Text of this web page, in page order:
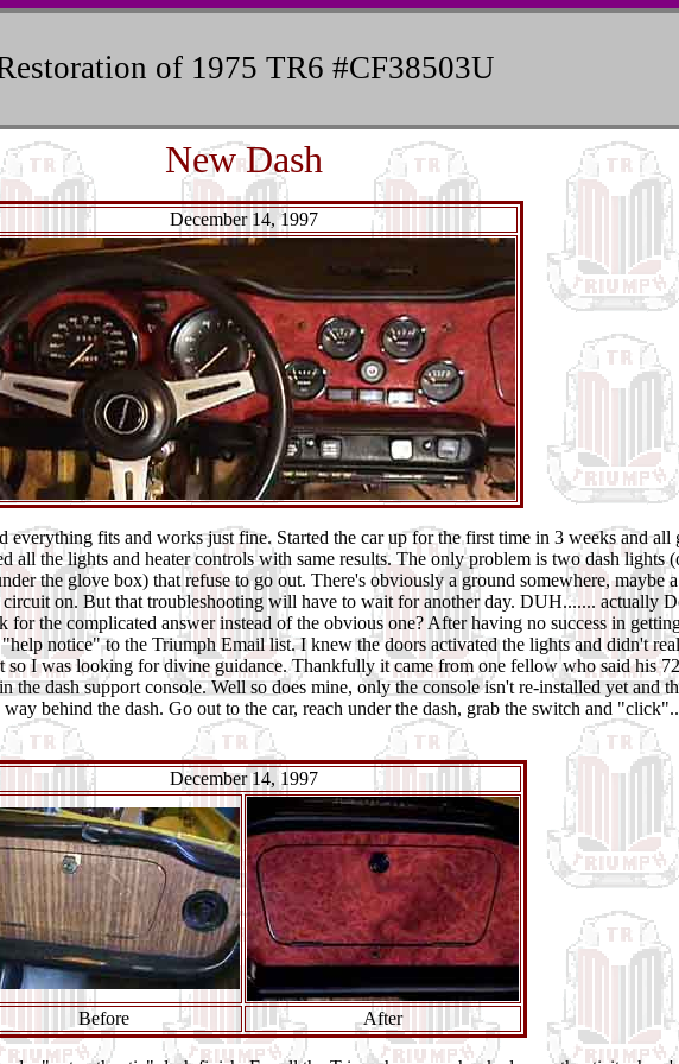
of 1975 TR6 #CF38503U
New Dash
December 14, 1997
everything fits and works just fine. Started the car up for the first time in 3 weeks and all
all the lights and heater controls with same results. The only problem is two dash lights
the glove box) that refuse to go out. There's obviously a ground somewhere, maybe a
on. But that troubleshooting will have to wait for another day. DUH....... actually
the complicated answer instead of the obvious one? After having no success in
notice" to the Triumph Email list. I knew the doors activated the lights and didn't
so I was looking for divine guidance. Thankfully it came from one fellow who said his
the dash support console. Well so does mine, only the console isn't re-installed yet and
behind the dash. Go out to the car, reach under the dash, grab the switch and
December 14, 1997
Before After